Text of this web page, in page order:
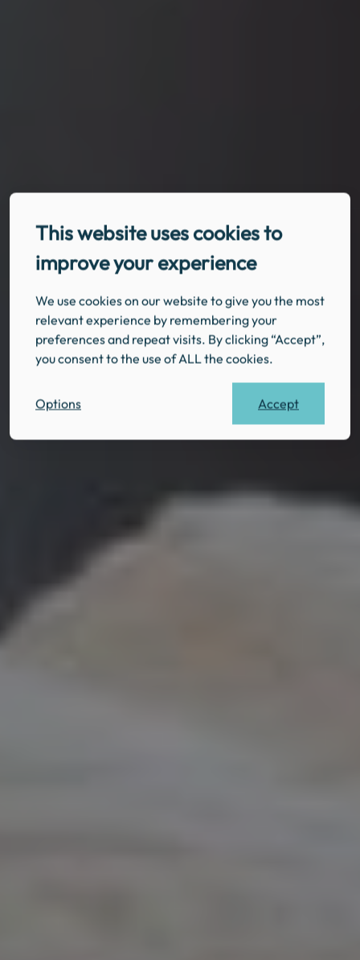
This website uses cookies to
improve your experience
We use cookies on our website to give you the most
relevant experience by remembering your
preferences and repeat visits. By clicking “Accept”,
you consent to the use of ALL the cookies.
Options Accept